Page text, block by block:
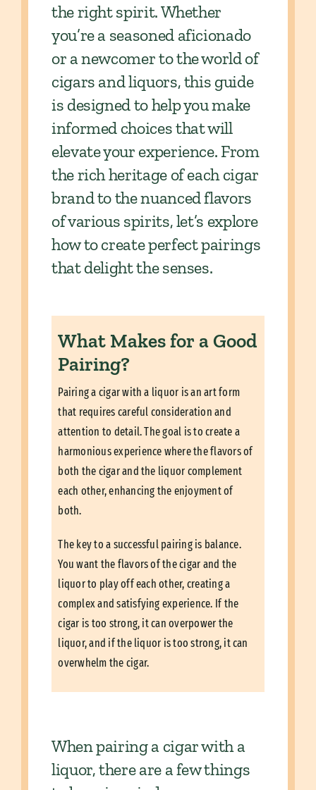
the right spirit. Whether
you’re a seasoned aficionado
or a newcomer to the world of
cigars and liquors, this guide
is designed to help you make
informed choices that will
elevate your experience. From
the rich heritage of each cigar
brand to the nuanced flavors
of various spirits, let’s explore
how to create perfect pairings
that delight the senses.
What Makes for a Good
Pairing?
Pairing a cigar with a liquor is an art form
that requires careful consideration and
attention to detail. The goal is to create a
harmonious experience where the flavors of
both the cigar and the liquor complement
each other, enhancing the enjoyment of
both.
The key to a successful pairing is balance.
You want the flavors of the cigar and the
liquor to play off each other, creating a
complex and satisfying experience. If the
cigar is too strong, it can overpower the
liquor, and if the liquor is too strong, it can
overwhelm the cigar.
When pairing a cigar with a
liquor, there are a few things